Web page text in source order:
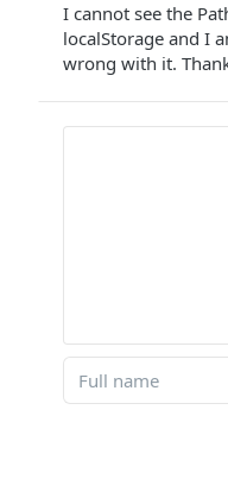
I cannot see the
localStorage and I
wrong with it.